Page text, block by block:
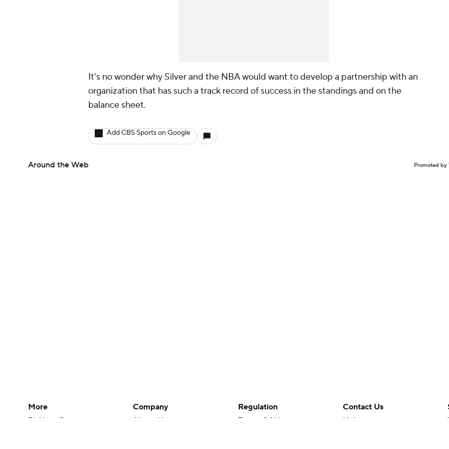
It's no wonder why Silver and the NBA would want to develop a partnership with an
organization that has such a track record of success in the standings and on the
balance sheet.
Add CBS Sports on Google
Around the Web Promoted by
More
Pick'em Games
Company
About Us
Regulation
Terms Of Use
Contact Us
Help